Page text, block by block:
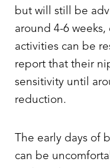
but will still be
around 4-6
activities can be
report that their
sensitivity until
reduction.
The early days of
can be